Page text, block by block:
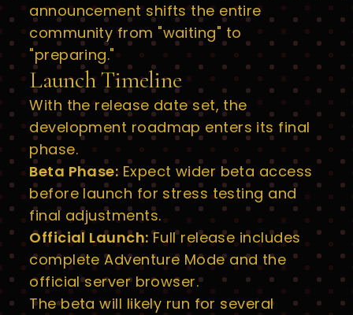
announcement shifts the entire
community from "waiting" to
"preparing."
Launch Timeline
With the release date set, the
development roadmap enters its final
phase.
Beta Phase: Expect wider beta access
before launch for stress testing and
final adjustments.
Official Launch:Full release includes
complete Adventure Mode and the
official server browser.
The beta will likely run for several